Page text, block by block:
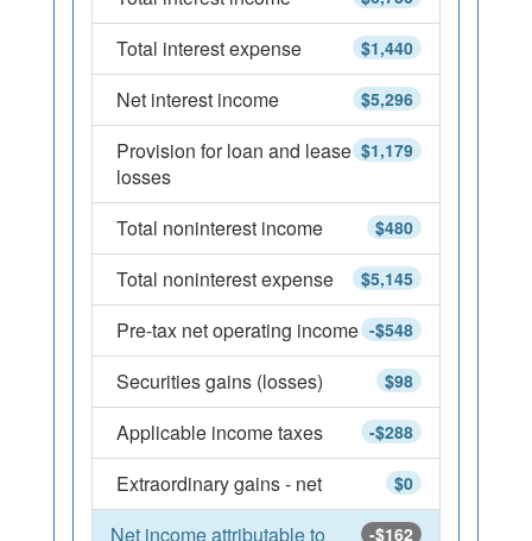
$1,440
Total interest expense
$5,296
Net interest income
$1,179
Provision for loan and lease
losses
$480
Total noninterest income
$5,145
Total noninterest expense
-$548
Pre-tax net operating income
$98
Securities gains (losses)
-$288
Applicable income taxes
$0
Extraordinary gains - net
-$162
Net income attributable to